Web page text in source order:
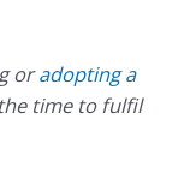
oradopting a
time to fulfil